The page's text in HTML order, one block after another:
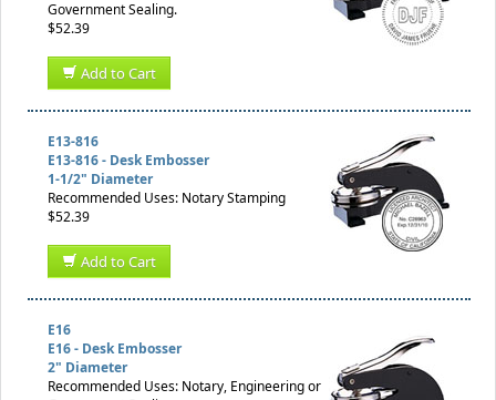
Government Sealing.
$52.39
Add to Cart
E13-816
E13-816 - Desk Embosser
1-1/2" Diameter
Recommended Uses: Notary Stamping
$52.39
Add to Cart
E16
E16 - Desk Embosser
2" Diameter
Recommended Uses: Notary, Engineering or